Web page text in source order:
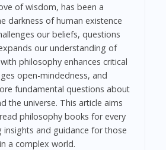
of wisdom, has been a
darkness of human existence
our beliefs, questions
our understanding of
philosophy enhances critical
open-mindedness, and
fundamental questions about
the universe. This article aims
philosophy books for every
insights and guidance for those
a complex world.